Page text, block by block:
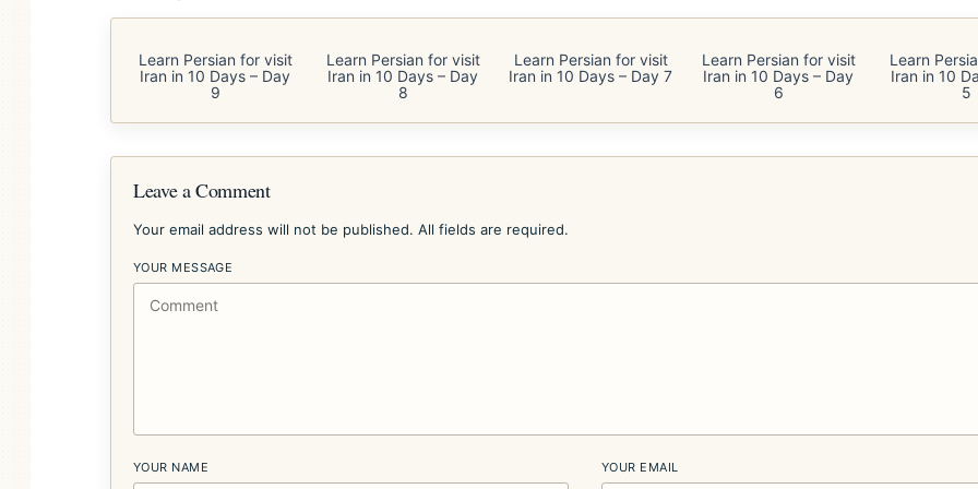
Learn Persian for visit
Iran in 10 Days – Day
9
Learn Persian for visit
Iran in 10 Days – Day
8
Learn Persian for visit
Iran in 10 Days – Day 7
Learn Persian for visit
Iran in 10 Days – Day
6
Learn
Iran in 10
5
Leave a Comment
Your email address will not be published. All fields are required.
YOUR MESSAGE
YOUR NAME YOUR EMAIL